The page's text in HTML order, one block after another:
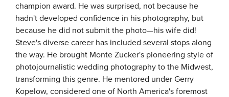
champion award. He was surprised, not because he
hadn't developed confidence in his photography, but
because he did not submit the photo—his wife did!
Steve's diverse career has included several stops along
the way. He brought Monte Zucker's pioneering style of
photojournalistic wedding photography to the Midwest,
transforming this genre. He mentored under Gerry
Kopelow, considered one of North America's foremost